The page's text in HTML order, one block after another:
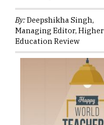
By:Deepshikha Singh,
Managing Editor, Higher
Education Review